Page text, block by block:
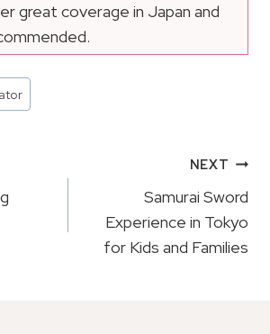
great coverage in Japan and
NEXT
Samurai Sword
Experience in Tokyo
for Kids and Families